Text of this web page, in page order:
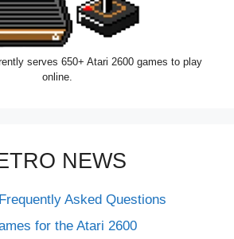
serves 650+ Atari 2600 games to play
online.
NEWS
Asked Questions
for the Atari 2600